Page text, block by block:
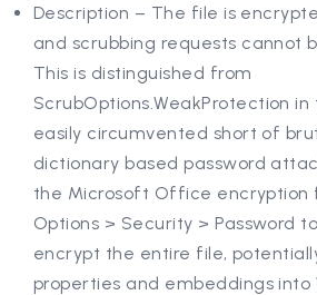
Description – The file is
and scrubbing requests cannot
This is distinguished from
ScrubOptions.WeakProtection
easily circumvented short of
dictionary based password
the Microsoft Office encryption
Options > Security > Password
encrypt the entire file,
properties and embeddings into